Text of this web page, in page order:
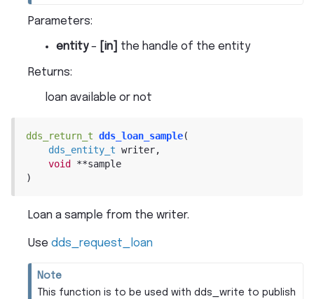
Parameters:
entity– [in] the handle of the entity
Returns:
loan available or not
dds_return_t dds_loan_sample(
dds_entity_t writer,
void
**sample
)
Loan a sample from the writer.
Use dds_request_loan
Note
This function is to be used with dds_write to publish